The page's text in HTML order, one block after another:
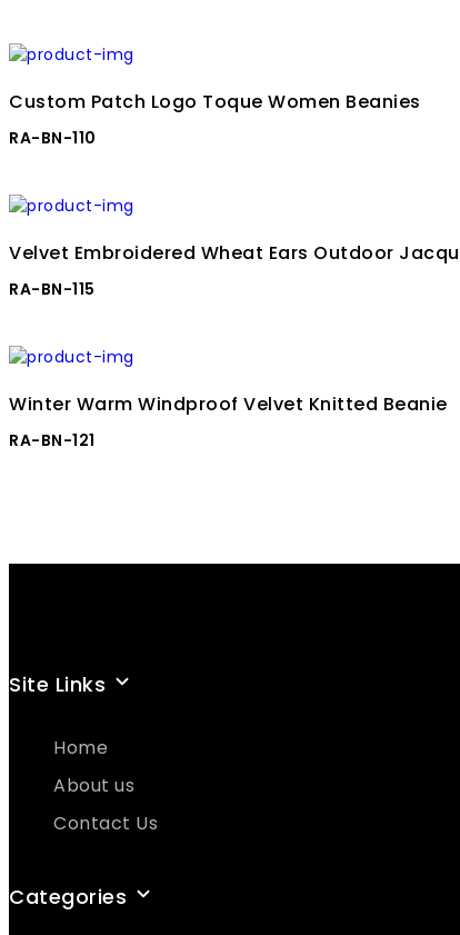
Custom Patch Logo Toque Women Beanies
RA-BN-110
Velvet Embroidered Wheat Ears Outdoor
RA-BN-115
Winter Warm Windproof Velvet Knitted Beanie
RA-BN-121
Site Links
Home
About us
Contact Us
Categories